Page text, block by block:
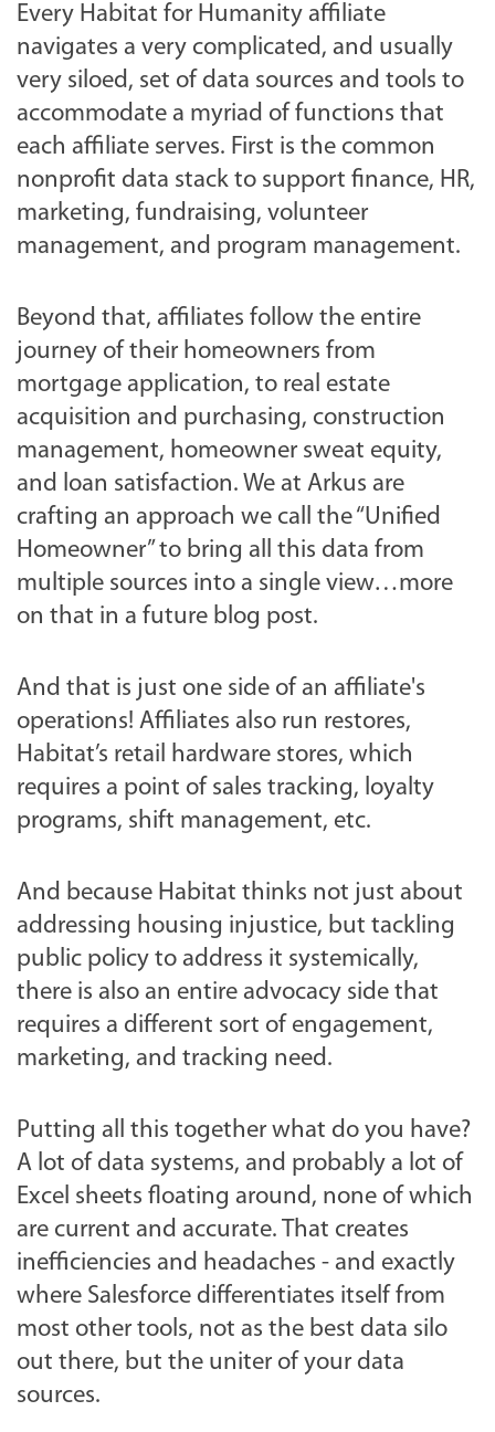
Every Habitat for Humanity affiliate
navigates a very complicated, and usually
very siloed, set of data sources and tools to
accommodate a myriad of functions that
each affiliate serves. First is the common
nonprofit data stack to support finance, HR,
marketing, fundraising, volunteer
management, and program management.
Beyond that, affiliates follow the entire
journey of their homeowners from
mortgage application, to real estate
acquisition and purchasing, construction
management, homeowner sweat equity,
and loan satisfaction. We at Arkus are
crafting an approach we call the “Unified
Homeowner” to bring all this data from
multiple sources into a single view…more
on that in a future blog post.
And that is just one side of an affiliate's
operations! Affiliates also run restores,
Habitat’s retail hardware stores, which
requires a point of sales tracking, loyalty
programs, shift management, etc.
And because Habitat thinks not just about
addressing housing injustice, but tackling
public policy to address it systemically,
there is also an entire advocacy side that
requires a different sort of engagement,
marketing, and tracking need.
Putting all this together what do you have?
A lot of data systems, and probably a lot of
Excel sheets floating around, none of which
are current and accurate. That creates
inefficiencies and headaches - and exactly
where Salesforce differentiates itself from
most other tools, not as the best data silo
out there, but the uniter of your data
sources.